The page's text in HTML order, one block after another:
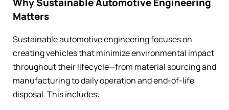
Matters
Sustainable automotive engineering focuses on
creating vehicles that minimize environmental impact
throughout their lifecycle—from material sourcing and
manufacturing to daily operation and end-of-life
disposal. This includes: